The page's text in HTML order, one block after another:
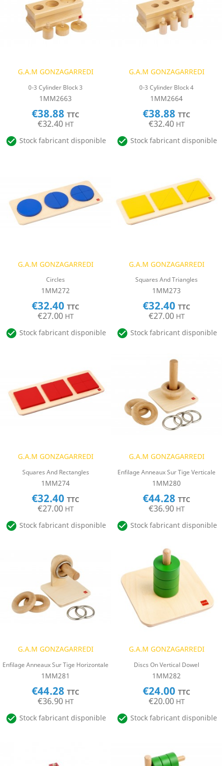
G.A.M GONZAGARREDI
0-3 Cylinder Block 3
1MM2663
€38.88 TTC
€32.40 HT
 Stock fabricant disponible
G.A.M GONZAGARREDI
0-3 Cylinder Block 4
1MM2664
€38.88 TTC
€32.40 HT
 Stock fabricant disponible
G.A.M GONZAGARREDI
Circles
1MM272
€32.40 TTC
€27.00 HT
 Stock fabricant disponible
G.A.M GONZAGARREDI
Squares And Triangles
1MM273
€32.40 TTC
€27.00 HT
 Stock fabricant disponible
G.A.M GONZAGARREDI
Squares And Rectangles
1MM274
€32.40 TTC
€27.00 HT
 Stock fabricant disponible
G.A.M GONZAGARREDI
Enfilage Anneaux Sur Tige Verticale
1MM280
€44.28 TTC
€36.90 HT
 Stock fabricant disponible
G.A.M GONZAGARREDI
Enfilage Anneaux Sur Tige Horizontale
1MM281
€44.28 TTC
€36.90 HT
 Stock fabricant disponible
G.A.M GONZAGARREDI
Discs On Vertical Dowel
1MM282
€24.00 TTC
€20.00 HT
 Stock fabricant disponible